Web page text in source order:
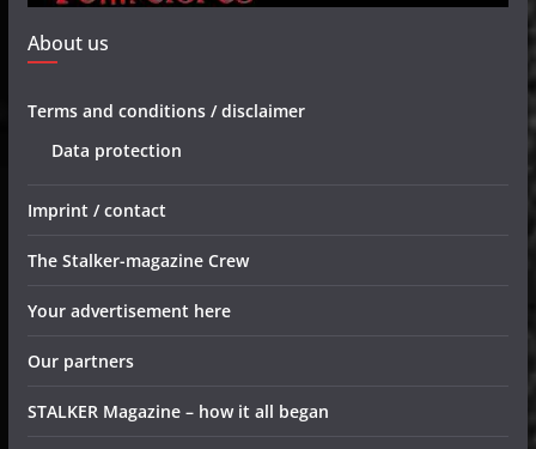
About us
Terms and conditions / disclaimer
Data protection
Imprint / contact
The Stalker-magazine Crew
Your advertisement here
Our partners
STALKER Magazine – how it all began